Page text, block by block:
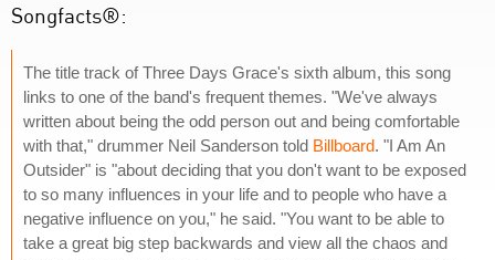
Songfacts®:
The title track of Three Days Grace's sixth album, this song
links to one of the band's frequent themes. "We've always
written about being the odd person out and being comfortable
with that," drummer Neil Sanderson told Billboard. "I Am An
Outsider" is "about deciding that you don't want to be exposed
to so many influences in your life and to people who have a
negative influence on you," he said. "You want to be able to
take a great big step backwards and view all the chaos and